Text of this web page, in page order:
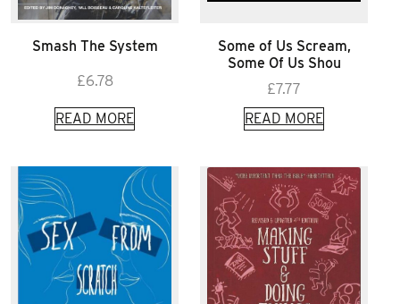
Smash The System
£6.78
READ MORE
Some of Us Scream,
Some Of Us Shou
£7.77
READ MORE